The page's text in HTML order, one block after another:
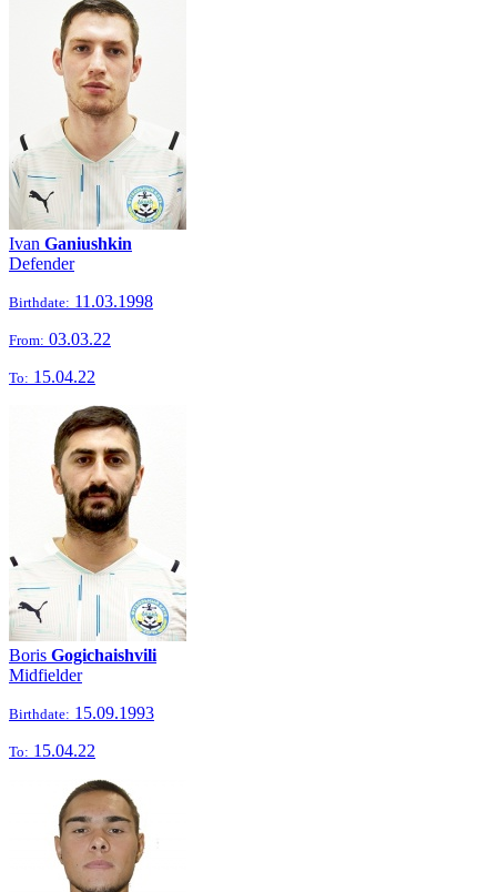
Ivan Ganiushkin
Defender
Birthdate: 11.03.1998
From: 03.03.22
To: 15.04.22
Boris Gogichaishvili
Midfielder
Birthdate: 15.09.1993
To: 15.04.22